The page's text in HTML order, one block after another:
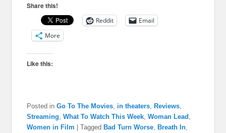
Share this!
Reddit
Email
More
Like this:
Posted in Go To The Movies in theaters Reviews
Streaming ,What To Watch This Week ,Woman Lead
Women in Film
|Tagged Bad Turn Worse Breath In